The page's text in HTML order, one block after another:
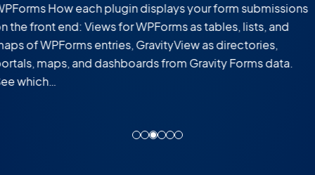
plugin displays your form submissions on the front end:
CF7 Views as tables and lists of Contact Form 7 entries,
GravityView as searchable directories, maps, portals, and
custom web apps built from Gravity Forms…